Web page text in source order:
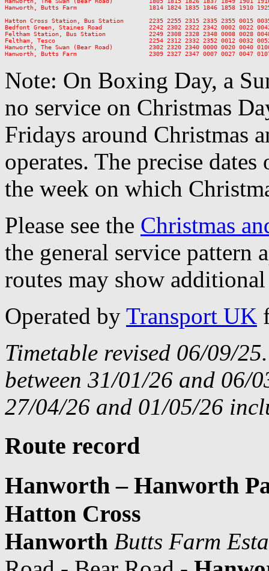
Hanworth, Butts Farm                    1814 1824 1835 1846 1858 1910 1925
Hatton Cross Station, Bus Station       2235 2255 2315 2335 2355 0015
Bedfont Green, Staines Road             2242 2302 2322 2342 0002 0022
Feltham Station, Bus Station            2249 2308 2328 2348 0008 0028
Feltham, Tesco                          2254 2312 2332 2352 0012 0032
Hanworth, The Swan (Bear Road)          2302 2320 2340 0000 0020 0040
Note: On Boxing Day, a
no service on Christmas
Fridays around Christmas
operates. The precise
the week on which
Please see the Christmas
the general service pattern
routes may show
Operated by Transport UK
Timetable revised 06/09/
between 31/01/26 and 06/
27/04/26 and 01/05/26
Route record
Hanworth – Hanworth
Hatton Cross
Hanworth Butts Farm